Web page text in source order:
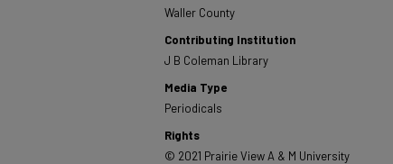
Waller County
Contributing Institution
J B Coleman Library
Media Type
Periodicals
Rights
© 2021 Prairie View A & M University